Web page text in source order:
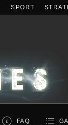
SPORT
FAQ